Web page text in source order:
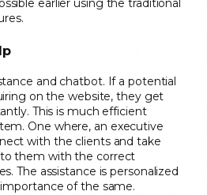
earlier using the traditional
and chatbot. If a potential
on the website, they get
This is much efficient
One where, an executive
with the clients and take
them with the correct
The assistance is personalized
of the same.